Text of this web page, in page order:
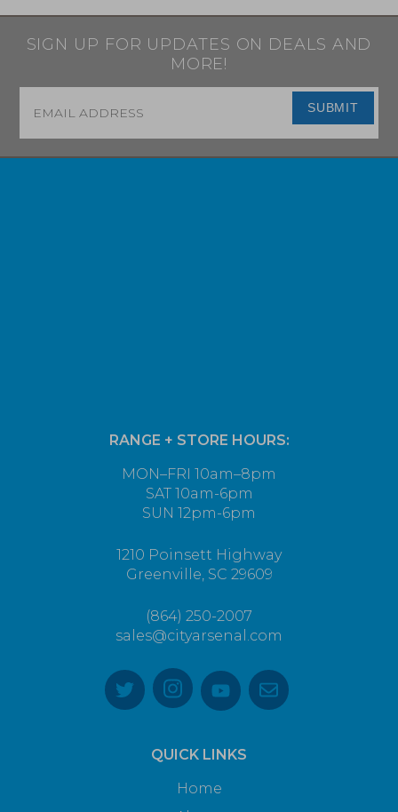
SIGN UP FOR UPDATES ON DEALS AND
MORE!
SUBMIT
RANGE + STORE HOURS:
MON–FRI 10am–8pm
SAT 10am-6pm
SUN 12pm-6pm
1210 Poinsett Highway
Greenville, SC 29609
(864) 250-2007
sales@cityarsenal.com
QUICK LINKS
Home